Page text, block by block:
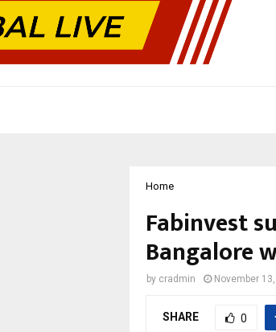
Home
Fabinvest
Bangalore
by cradmin November
SHARE 0